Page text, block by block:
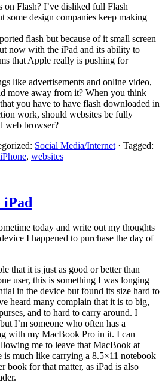
on Flash? I’ve disliked full Flash
some design companies keep making
flash but because of it small screen
now with the iPad and its ability to
that Apple really is pushing for
like advertisements and online video,
move away from it? When you think
you have to have flash downloaded in
work, should websites be fully
web browser?
Social Media/Internet · Tagged:
iPhone, websites
iPad
today and write out my thoughts
I happened to purchase the day of
that it is just as good or better than
user, this is something I was longing
in the device but found its size hard to
heard many complain that it is to big,
and to hard to carry around. I
I’m someone who often has a
with my MacBook Pro in it. I can
me to leave that MacBook at
is much like carrying a 8.5×11 notebook
book for that matter, as iPad is also